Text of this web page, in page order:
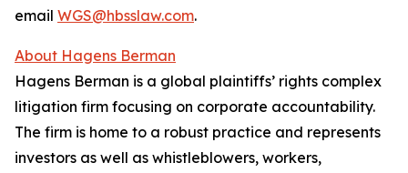
email WGS@hbsslaw.com.
About Hagens Berman
Hagens Berman is a global plaintiffs’ rights complex
litigation firm focusing on corporate accountability.
The firm is home to a robust practice and represents
investors as well as whistleblowers, workers,